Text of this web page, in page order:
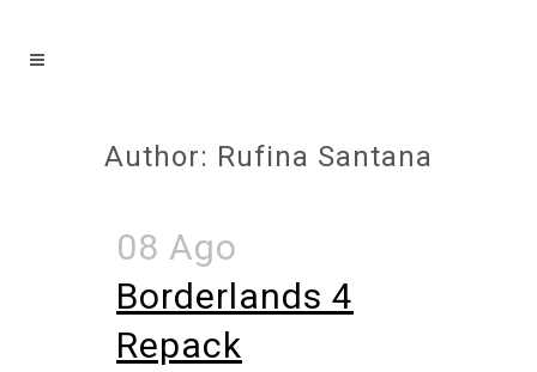
Author: Rufina Santana
08 Ago
Borderlands 4
Repack